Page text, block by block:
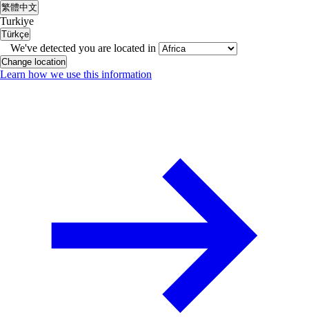
繁體中文
Turkiye
Türkçe
We've detected you are located in
Change location
Learn how we use this information